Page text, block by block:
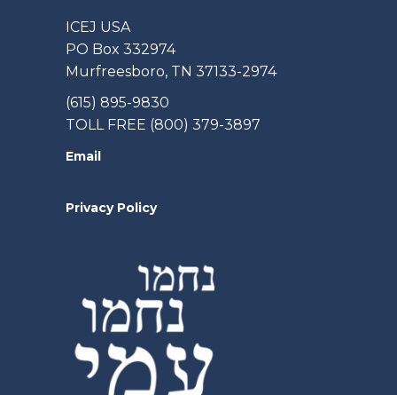
ICEJ USA
PO Box 332974
Murfreesboro, TN 37133-2974
(615) 895-9830
TOLL FREE (800) 379-3897
Email
Privacy Policy